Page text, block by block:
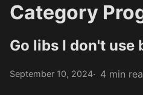
Category
Go libs I don't use
September 10, 2024 4 min